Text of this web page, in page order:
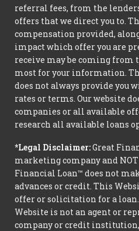
referral fees, from the
offers that we direct you to.
compensation provided,
impact which offer you are
receive may be coming from
most for your information.
does not always provide you
rates or terms. Our website
companies or all available
research all available loans
*Legal Disclaimer:Great
marketing company and NOT
Financial Loan™ does not
advances or credit. This
offer or solicitation for a
Website is not an agent or
company or credit institution,